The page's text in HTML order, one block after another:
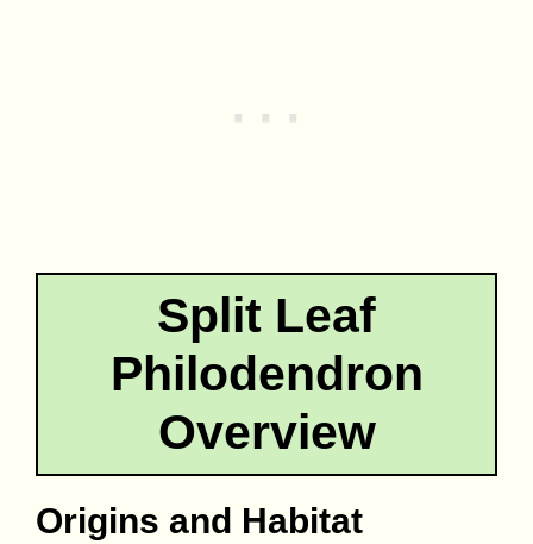
Split Leaf
Philodendron
Overview
Origins and Habitat